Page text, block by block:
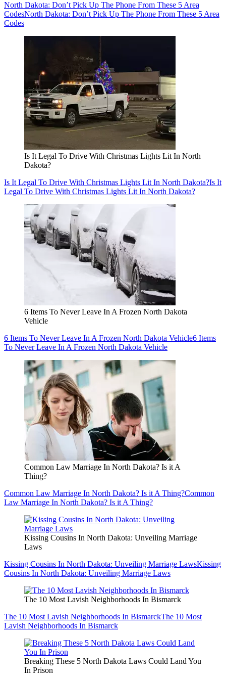
North Dakota: Don’t Pick Up The Phone From These 5 Area
CodesNorth Dakota: Don’t Pick Up The Phone From These 5 Area
Codes
Is It Legal To Drive With Christmas Lights Lit In North
Dakota?
Is It Legal To Drive With Christmas Lights Lit In North Dakota?Is It
Legal To Drive With Christmas Lights Lit In North Dakota?
6 Items To Never Leave In A Frozen North Dakota
Vehicle
6 Items To Never Leave In A Frozen North Dakota Vehicle6 Items
To Never Leave In A Frozen North Dakota Vehicle
Common Law Marriage In North Dakota? Is it A
Thing?
Common Law Marriage In North Dakota? Is it A Thing?Common
Law Marriage In North Dakota? Is it A Thing?
Kissing Cousins In North Dakota: Unveiling Marriage
Laws
Kissing Cousins In North Dakota: Unveiling Marriage LawsKissing
Cousins In North Dakota: Unveiling Marriage Laws
The 10 Most Lavish Neighborhoods In Bismarck
The 10 Most Lavish Neighborhoods In BismarckThe 10 Most
Lavish Neighborhoods In Bismarck
Breaking These 5 North Dakota Laws Could Land You
In Prison